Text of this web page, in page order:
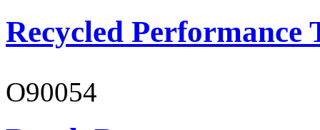
Recycled Performance
O90054